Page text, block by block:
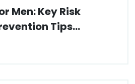
Men: Key Risk
Tips...